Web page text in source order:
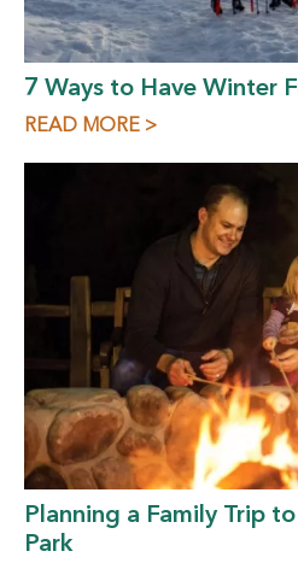
7 Ways to Have Winter
READ MORE >
Planning a Family Trip
Park